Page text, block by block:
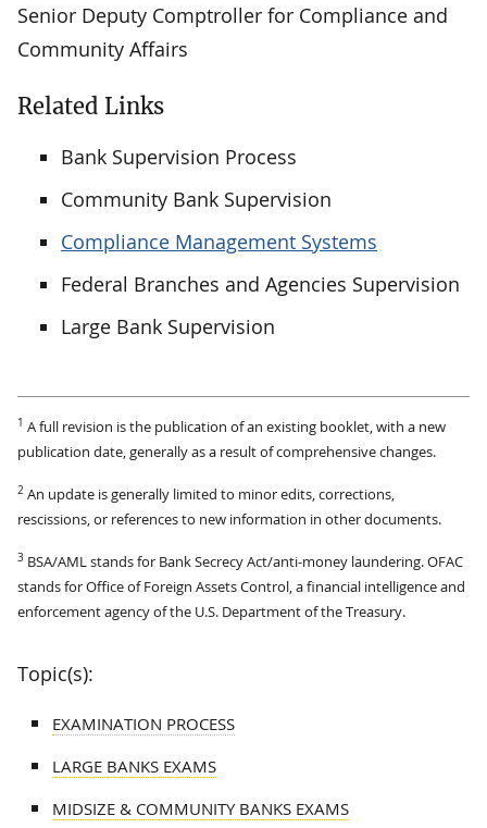
Senior Deputy Comptroller for Compliance and
Community Affairs
Related Links
Bank Supervision Process
Community Bank Supervision
Compliance Management Systems
Federal Branches and Agencies Supervision
Large Bank Supervision
1 A full revision is the publication of an existing booklet, with a new
publication date, generally as a result of comprehensive changes.
2 An update is generally limited to minor edits, corrections,
rescissions, or references to new information in other documents.
3 BSA/AML stands for Bank Secrecy Act/anti-money laundering. OFAC
stands for Office of Foreign Assets Control, a financial intelligence and
enforcement agency of the U.S. Department of the Treasury.
Topic(s):
EXAMINATION PROCESS
LARGE BANKS EXAMS
MIDSIZE & COMMUNITY BANKS EXAMS